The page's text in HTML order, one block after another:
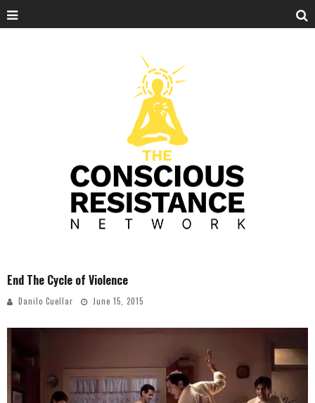
End The Cycle of Violence
Danilo Cuellar June 15, 2015